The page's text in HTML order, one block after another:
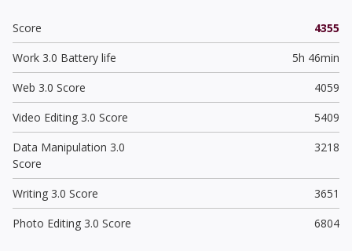
Score
4355
Work 3.0 Battery life
5h 46min
Web 3.0 Score
4059
Video Editing 3.0 Score
5409
Data Manipulation 3.0
Score
3218
Writing 3.0 Score
3651
Photo Editing 3.0 Score
6804